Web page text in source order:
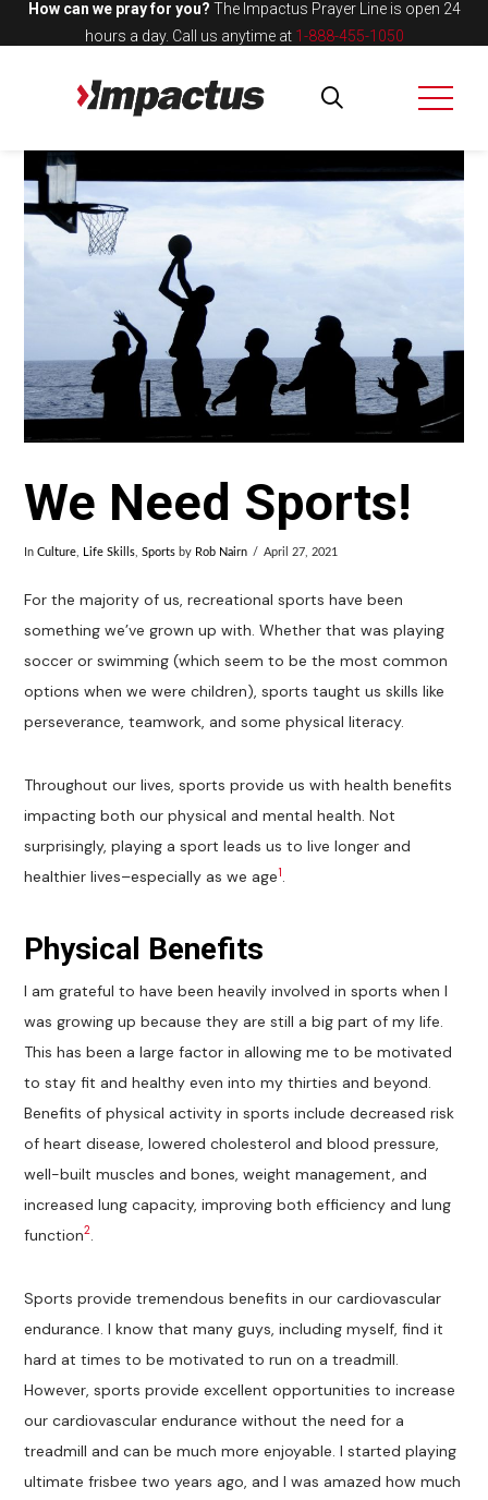
How can we pray for you? The Impactus Prayer Line is open 24
hours a day. Call us anytime at 1-888-455-1050
We Need Sports!
InCulture, Life Skills,Sports by Rob Nairn April 27, 2021
For the majority of us, recreational sports have been
something we’ve grown up with. Whether that was playing
soccer or swimming (which seem to be the most common
options when we were children), sports taught us skills like
perseverance, teamwork, and some physical literacy.
Throughout our lives, sports provide us with health benefits
impacting both our physical and mental health. Not
surprisingly, playing a sport leads us to live longer and
healthier lives–especially as we age1.
Physical Benefits
I am grateful to have been heavily involved in sports when I
was growing up because they are still a big part of my life.
This has been a large factor in allowing me to be motivated
to stay fit and healthy even into my thirties and beyond.
Benefits of physical activity in sports include decreased risk
of heart disease, lowered cholesterol and blood pressure,
well-built muscles and bones, weight management, and
increased lung capacity, improving both efficiency and lung
function2
Sports provide tremendous benefits in our cardiovascular
endurance. I know that many guys, including myself, find it
hard at times to be motivated to run on a treadmill.
However, sports provide excellent opportunities to increase
our cardiovascular endurance without the need for a
treadmill and can be much more enjoyable. I started playing
ultimate frisbee two years ago, and I was amazed how much